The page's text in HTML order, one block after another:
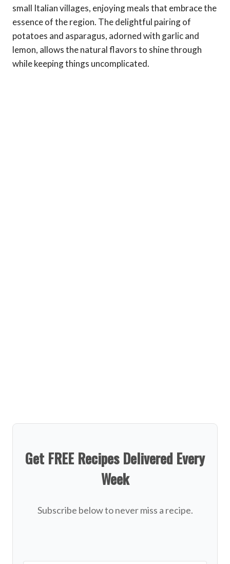
small Italian villages, enjoying meals that embrace the
essence of the region. The delightful pairing of
potatoes and asparagus, adorned with garlic and
lemon, allows the natural flavors to shine through
while keeping things uncomplicated.
Get FREE Recipes Delivered Every
Week
Subscribe below to never miss a recipe.